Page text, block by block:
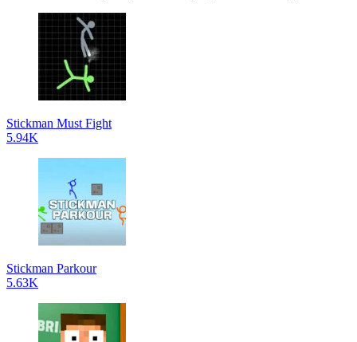
Stickman Must Fight
5.94K
Stickman Parkour
5.63K